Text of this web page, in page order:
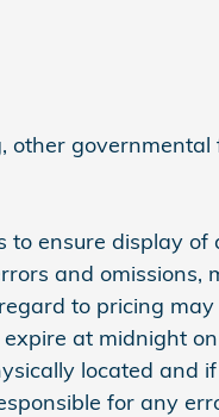
other
ensure display
and omissions,
to pricing
at midnight
located and
for any